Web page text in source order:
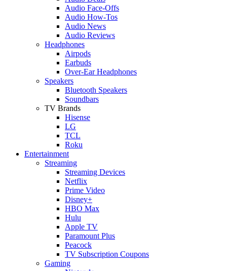
Audio Face-Offs
Audio How-Tos
Audio News
Audio Reviews
Headphones
Airpods
Earbuds
Over-Ear Headphones
Speakers
Bluetooth Speakers
Soundbars
TV Brands
Hisense
LG
TCL
Roku
Entertainment
Streaming
Streaming Devices
Netflix
Prime Video
Disney+
HBO Max
Hulu
Apple TV
Paramount Plus
Peacock
TV Subscription Coupons
Gaming